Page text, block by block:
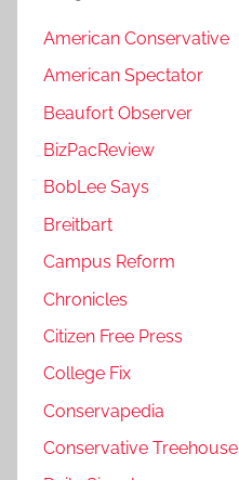
American Conservative
American Spectator
Beaufort Observer
BizPacReview
BobLee Says
Breitbart
Campus Reform
Chronicles
Citizen Free Press
College Fix
Conservapedia
Conservative Treehouse